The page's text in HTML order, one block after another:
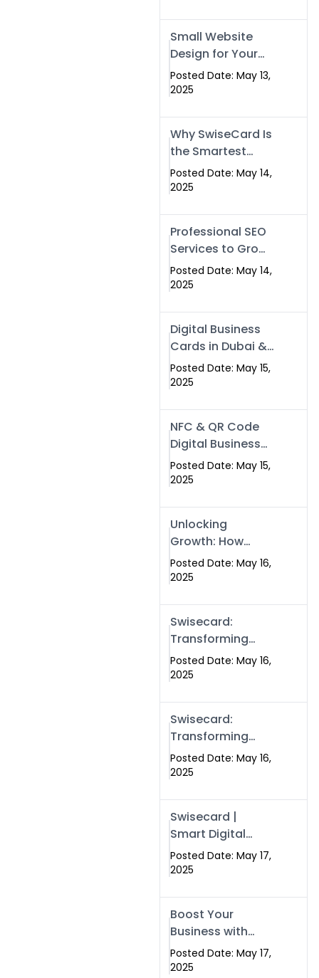
Islamabad,
Pakistan, and
Rawalpindi
Small Website
Design for Your
Business –
Affordable, Fast
Posted Date: May 13,
2025
Why SwiseCard Is
the Smartest
Way to Network
in 2025
Posted Date: May 14,
2025
Professional SEO
Services to Grow
Your Digital
Identity |
Posted Date: May 14,
2025
Digital Business
Cards in Dubai &
Pakistan: The
Future of Smart
Swissecard
Posted Date: May 15,
2025
NFC & QR Code
Digital Business
Cards: The Smart
Way to Connect
Posted Date: May 15,
2025
Unlocking
Growth: How
Experts SEO
Services Can
Presence in 2025
Posted Date: May 16,
2025
Swisecard:
Transforming
Professional
Networking in
Digital Business
Cards
Posted Date: May 16,
2025
Swisecard:
Transforming
Professional
Networking in
Digital Business
Cards
Posted Date: May 16,
2025
Swisecard |
Smart Digital
Business Cards
for Modern
Islamabad &
Rawalpindi
Posted Date: May 17,
2025
Boost Your
Business with
Swismax
Solutions:
Posted Date: May 17,
2025